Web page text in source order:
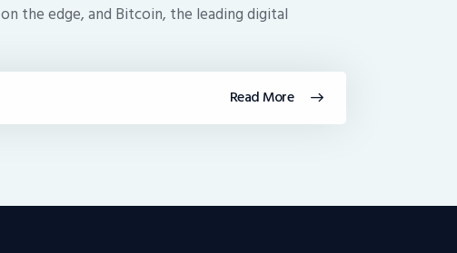
the edge, and Bitcoin, the leading digital
Read More